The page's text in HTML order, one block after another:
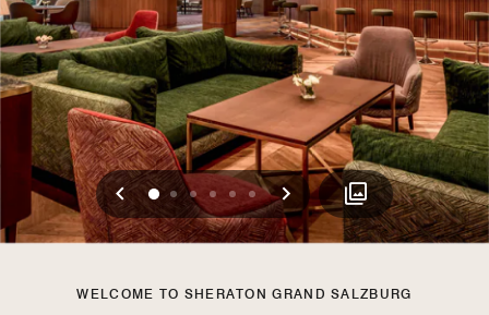
Previous
012 3 45 Next
WELCOME TO SHERATON GRAND SALZBURG